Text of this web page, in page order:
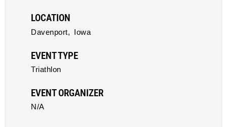
LOCATION
Davenport, Iowa
EVENT TYPE
Triathlon
EVENT ORGANIZER
N/A